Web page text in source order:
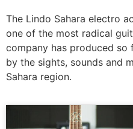
The Lindo Sahara electro
one of the most radical
company has produced so
by the sights, sounds and
Sahara region.